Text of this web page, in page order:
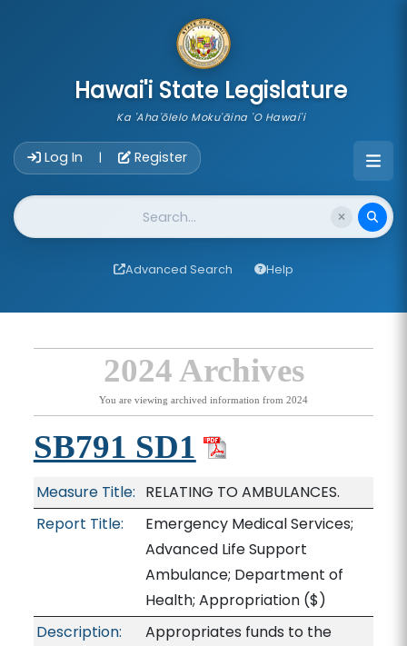
Hawai'i State Legislature
Ka 'Aha'ōlelo Moku'āina 'O Hawai'i
Log In | Register
Website Search
Advanced Search Help
2024 Archives
You are viewing archived information from 2024
SB791 SD1
Measure Title: RELATING TO AMBULANCES.
Report Title:
Emergency Medical Services;
Advanced Life Support
Ambulance; Department of
Health; Appropriation($)
Description:
Appropriates funds to the